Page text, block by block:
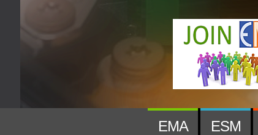
EMA ESM